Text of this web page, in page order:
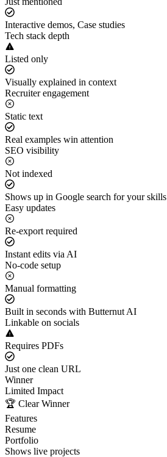
Interactive demos, Case studies
Tech stack depth
Listed only
Visually explained in context
Recruiter engagement
Static text
Real examples win attention
SEO visibility
Not indexed
Shows up in Google search for your skills
Easy updates
Re-export required
Instant edits via AI
No-code setup
Manual formatting
Built in seconds with Butternut AI
Linkable on socials
Requires PDFs
Just one clean URL
Winner
Limited Impact
🏆 Clear Winner
Features
Resume
Portfolio
Shows live projects